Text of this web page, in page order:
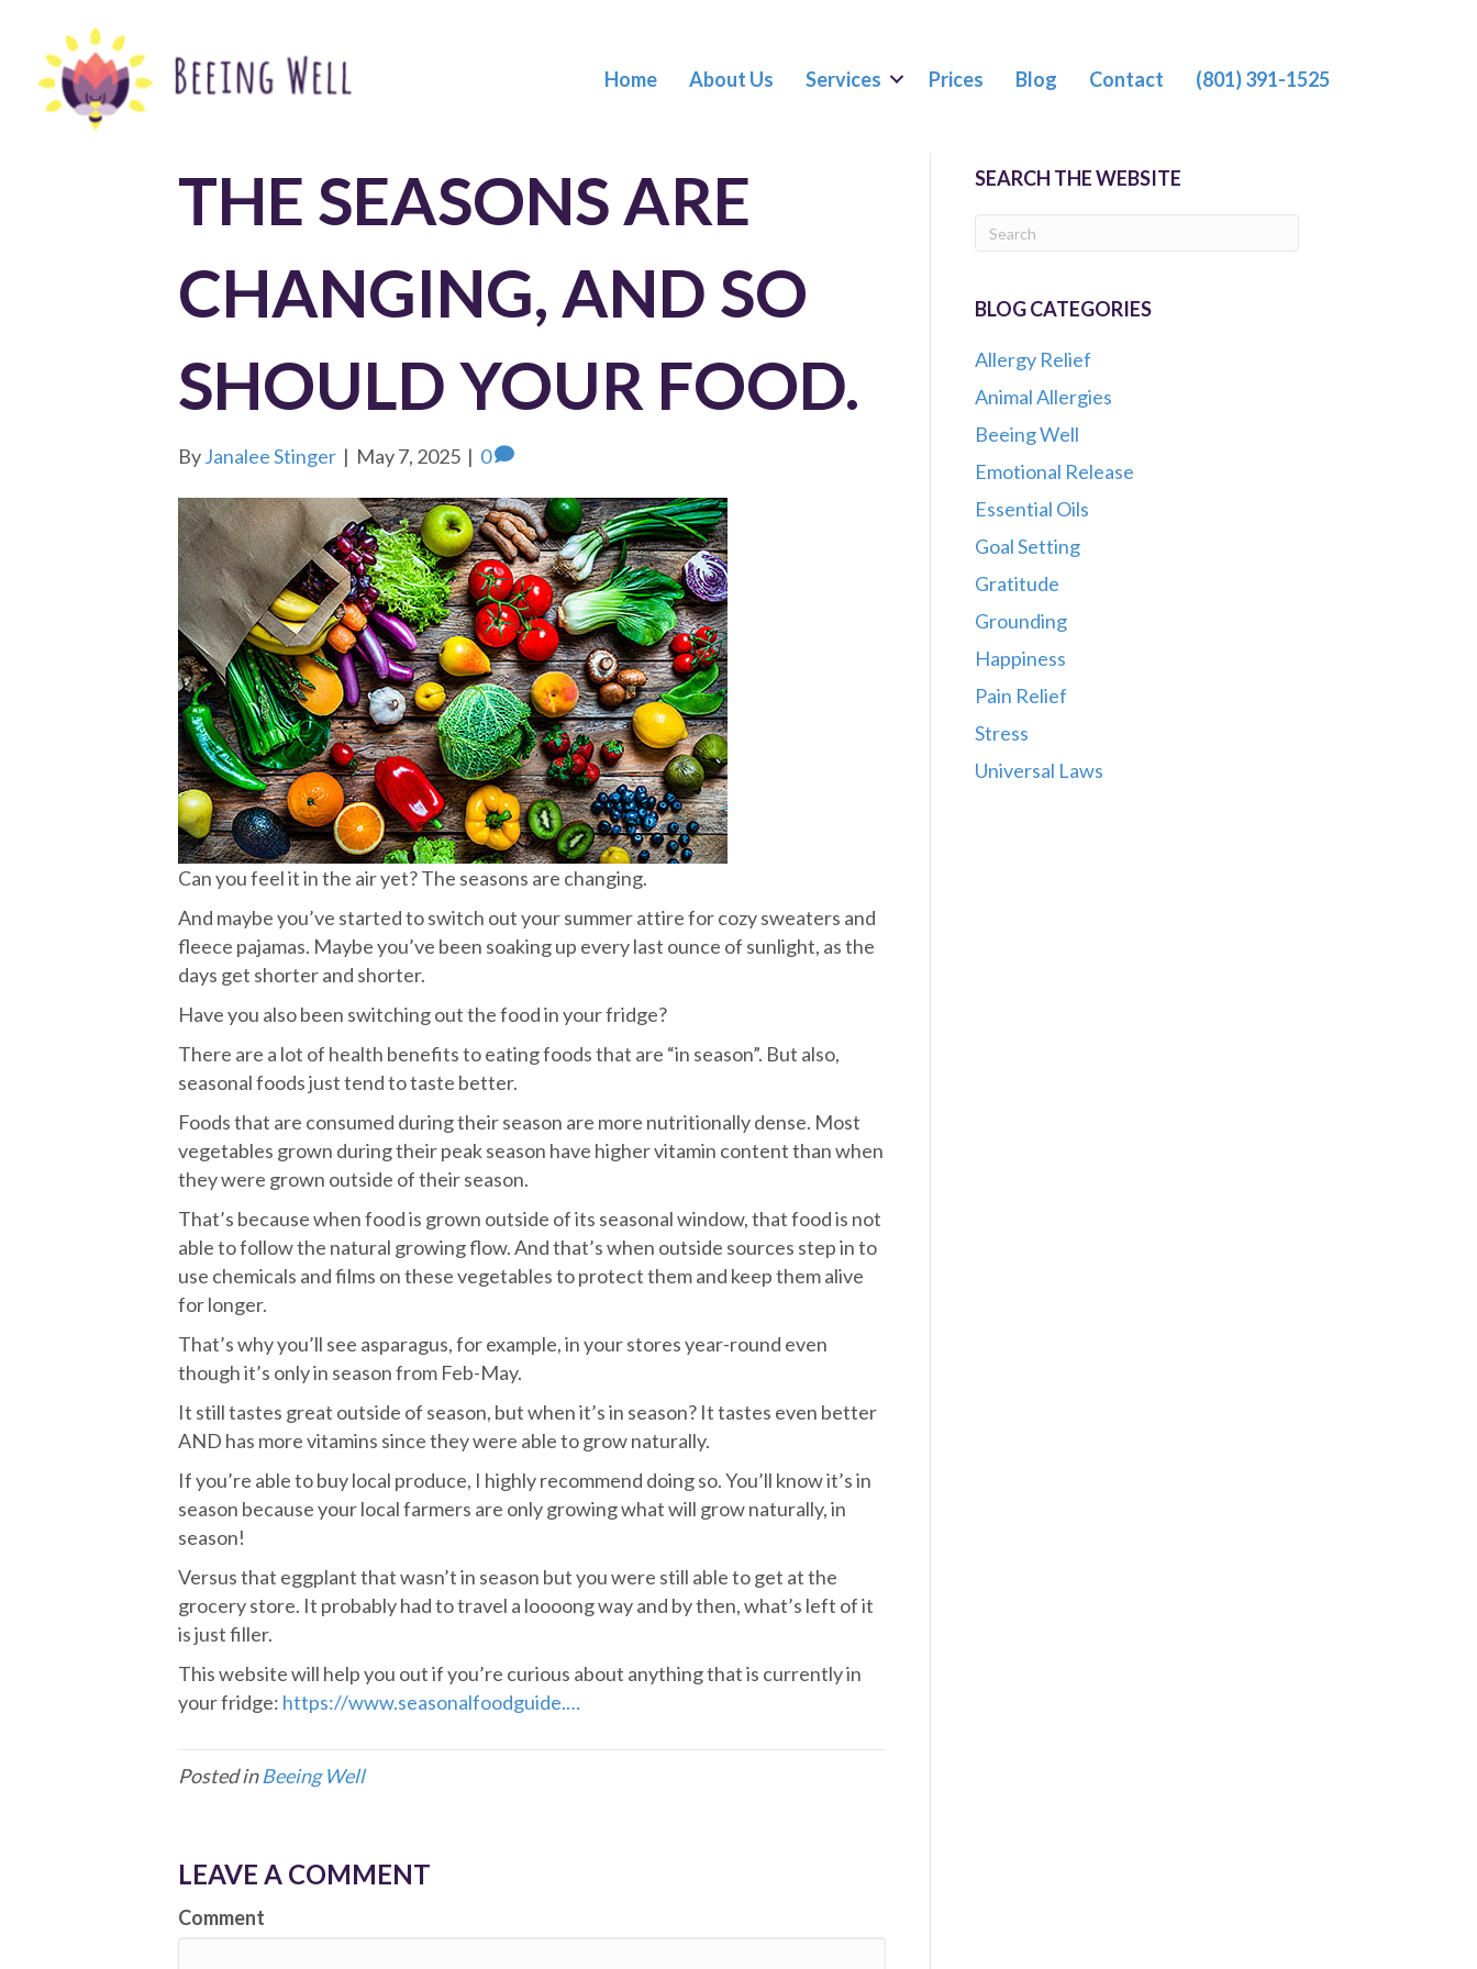
Home About Us Services Prices Blog Contact (801) 391-1525
THE SEASONS ARE
CHANGING, AND SO
SHOULD YOUR FOOD.
ByJanalee Stinger | May 7, 2025 | 0
Can you feel it in the air yet? The seasons are changing.
And maybe you’ve started to switch out your summer attire for cozy sweaters and
fleece pajamas. Maybe you’ve been soaking up every last ounce of sunlight, as the
days get shorter and shorter.
Have you also been switching out the food in your fridge?
There are a lot of health benefits to eating foods that are “in season”. But also,
seasonal foods just tend to taste better.
Foods that are consumed during their season are more nutritionally dense. Most
vegetables grown during their peak season have higher vitamin content than when
they were grown outside of their season.
That’s because when food is grown outside of its seasonal window, that food is not
able to follow the natural growing flow. And that’s when outside sources step in to
use chemicals and films on these vegetables to protect them and keep them alive
for longer.
That’s why you’ll see asparagus, for example, in your stores year-round even
though it’s only in season from Feb-May.
It still tastes great outside of season, but when it’s in season? It tastes even better
AND has more vitamins since they were able to grow naturally.
If you’re able to buy local produce, I highly recommend doing so. You’ll know it’s in
season because your local farmers are only growing what will grow naturally, in
season!
Versus that eggplant that wasn’t in season but you were still able to get at the
grocery store. It probably had to travel a loooong way and by then, what’s left of it
is just filler.
This website will help you out if you’re curious about anything that is currently in
your fridge: https://www.seasonalfoodguide.…
Posted inBeeing Well
LEAVE A COMMENT
Comment
SEARCH THE WEBSITE
BLOG CATEGORIES
Allergy Relief
Animal Allergies
Beeing Well
Emotional Release
Essential Oils
Goal Setting
Gratitude
Grounding
Happiness
Pain Relief
Stress
Universal Laws